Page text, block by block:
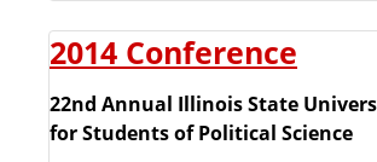
2014 Conference
22nd Annual Illinois State
for Students of Political Science